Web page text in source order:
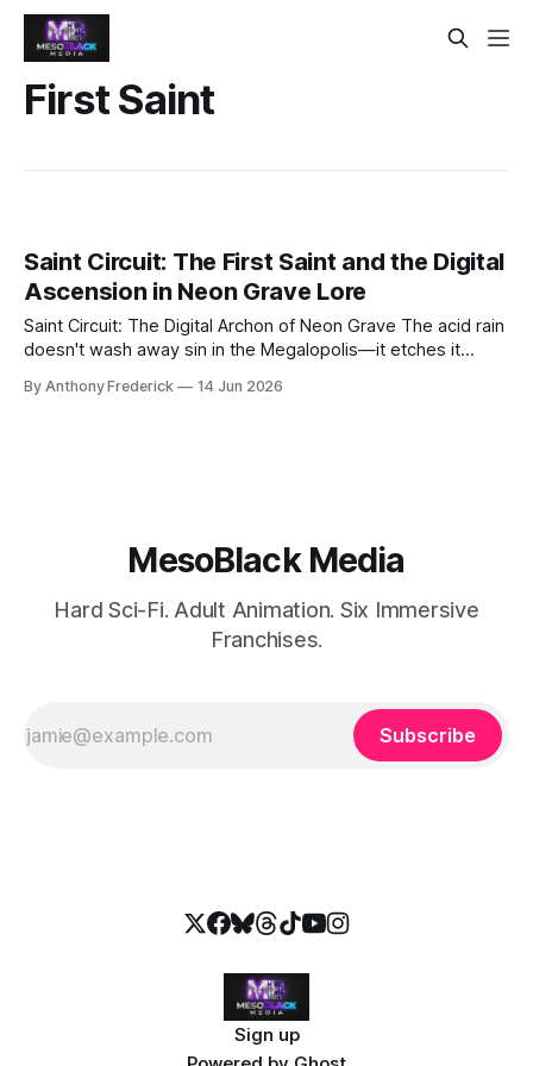
First Saint
Saint Circuit: The First Saint and the Digital
Ascension in Neon Grave Lore
Saint Circuit: The Digital Archon of Neon Grave The acid rain
doesn't wash away sin in the Megalopolis—it etches it
twilight, a legend rises that even the Conglomerate's data-
By Anthony Frederick 14 Jun 2026
MesoBlack Media
Hard Sci-Fi. Adult Animation. Six Immersive
Franchises.
Subscribe
Sign up